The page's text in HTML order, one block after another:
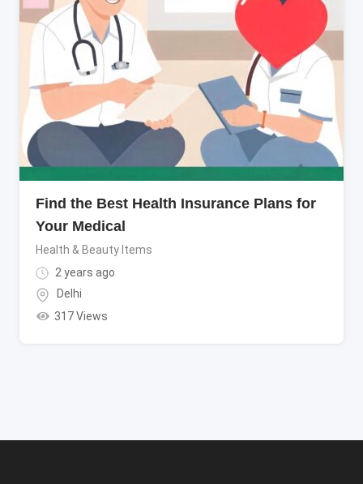
Find the Best Health Insurance Plans for
Your Medical
Health & Beauty Items
2 years ago
Delhi
317 Views